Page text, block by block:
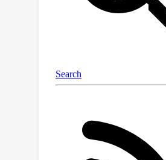
complexity. Compared with
existing optimization
Meta-Learning in FL,
considers the sample of
Extensive experimental
these algorithms.